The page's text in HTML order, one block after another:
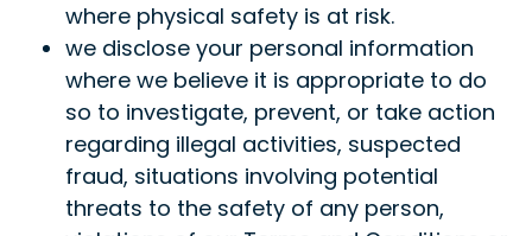
where physical safety is at risk.
we disclose your personal information
where we believe it is appropriate to do
so to investigate, prevent, or take action
regarding illegal activities, suspected
fraud, situations involving potential
threats to the safety of any person,